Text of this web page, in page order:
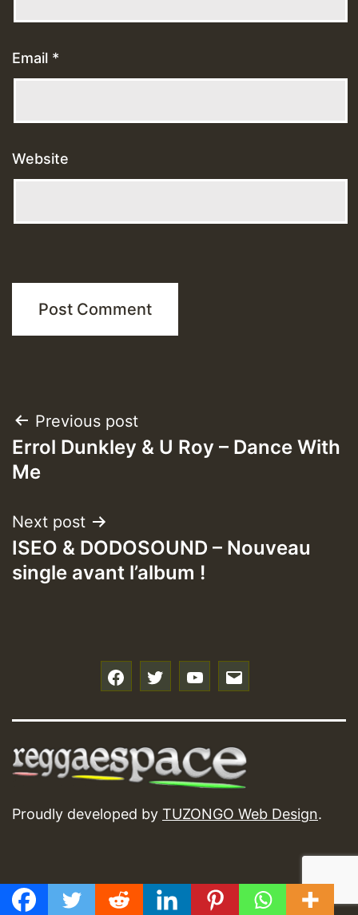
Email *
Website
Post
navigation
Previous post
Errol Dunkley & U Roy – Dance With
Me
Next post
ISEO & DODOSOUND – Nouveau
single avant l’album !
Proudly developed by TUZONGO Web Design.
GMT